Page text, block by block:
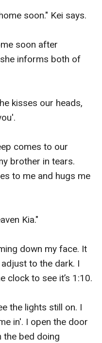
soon." Kei says.
soon after
informs both of
kisses our heads,
comes to our
brother in tears.
to me and hugs me
Kia."
down my face. It
to the dark. I
clock to see it’s 1:10.
the lights still on. I
in'. I open the door
the bed doing